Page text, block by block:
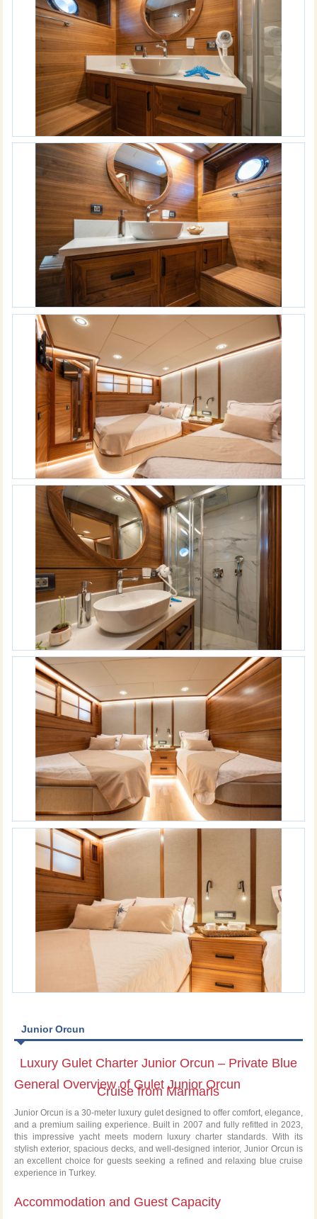
Junior Orcun
Luxury Gulet Charter Junior Orcun – Private Blue
Cruise from Marmaris
General Overview of Gulet Junior Orcun
Junior Orcun is a 30-meter luxury gulet designed to offer comfort, elegance,
and a premium sailing experience. Built in 2007 and fully refitted in 2023,
this impressive yacht meets modern luxury charter standards. With its
stylish exterior, spacious decks, and well-designed interior, Junior Orcun is
an excellent choice for guests seeking a refined and relaxing blue cruise
experience in Turkey.
Accommodation and Guest Capacity